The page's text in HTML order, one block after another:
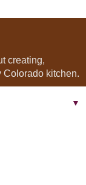
creating,
Colorado kitchen.
▼